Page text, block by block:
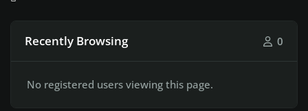
Recently Browsing 0
No registered users viewing this page.